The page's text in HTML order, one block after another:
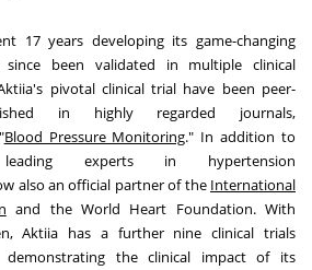
17 years developing its game-changing
since been validated in multiple clinical
pivotal clinical trial have been peer-
in highly regarded journals,
Blood Pressure Monitoring." In addition to
experts in hypertension
also an official partner of the International
and the World Heart Foundation. With
Aktiia has a further nine clinical trials
demonstrating the clinical impact of its